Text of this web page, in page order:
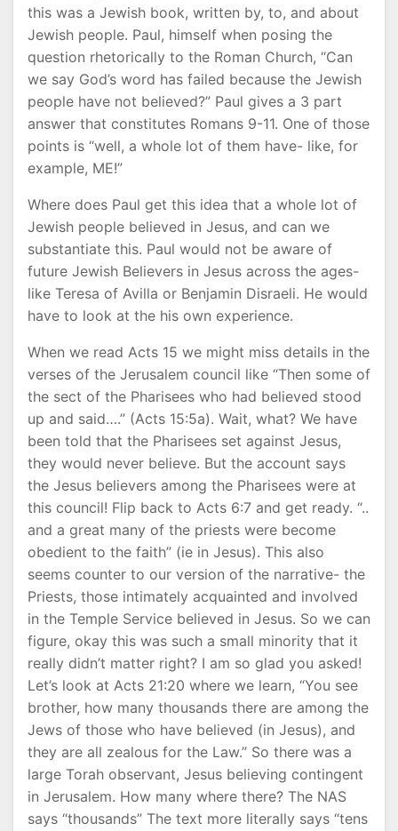
this was a Jewish book, written by, to, and about
Jewish people. Paul, himself when posing the
question rhetorically to the Roman Church, “Can
we say God’s word has failed because the Jewish
people have not believed?” Paul gives a 3 part
answer that constitutes Romans 9-11. One of those
points is “well, a whole lot of them have- like, for
example, ME!”
Where does Paul get this idea that a whole lot of
Jewish people believed in Jesus, and can we
substantiate this. Paul would not be aware of
future Jewish Believers in Jesus across the ages-
like Teresa of Avilla or Benjamin Disraeli. He would
have to look at the his own experience.
When we read Acts 15 we might miss details in the
verses of the Jerusalem council like “Then some of
the sect of the Pharisees who had believed stood
up and said….” (Acts 15:5a). Wait, what? We have
been told that the Pharisees set against Jesus,
they would never believe. But the account says
the Jesus believers among the Pharisees were at
this council! Flip back to Acts 6:7 and get ready. “..
and a great many of the priests were become
obedient to the faith” (ie in Jesus). This also
seems counter to our version of the narrative- the
Priests, those intimately acquainted and involved
in the Temple Service believed in Jesus. So we can
figure, okay this was such a small minority that it
really didn’t matter right? I am so glad you asked!
Let’s look at Acts 21:20 where we learn, “You see
brother, how many thousands there are among the
Jews of those who have believed (in Jesus), and
they are all zealous for the Law.” So there was a
large Torah observant, Jesus believing contingent
in Jerusalem. How many where there? The NAS
says “thousands” The text more literally says “tens